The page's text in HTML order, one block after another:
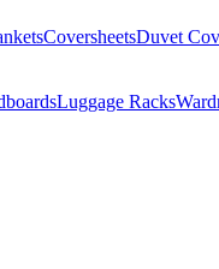
CoversheetsDuvet
Luggage Racks